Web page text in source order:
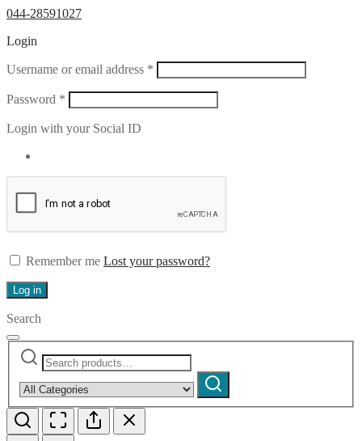
044-28591027
Login
Username or email address * Required
Password * Required
Login with your Social ID
Remember me Lost your password?
Log in
Search
Search
for:
category:
Search